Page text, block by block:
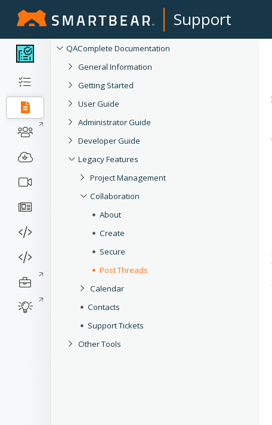
Support
QAComplete Documentation
General Information
Getting Started
User Guide
Administrator Guide
Developer Guide
Legacy Features
Project Management
Collaboration
About
Create
Secure
Post Threads
Calendar
Contacts
Support Tickets
Other Tools